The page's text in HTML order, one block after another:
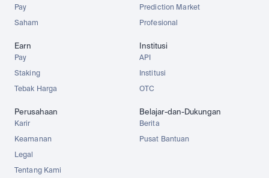
Pay
Saham
Prediction Market
Profesional
Earn
Pay
Staking
Tebak Harga
Institusi
API
Institusi
OTC
Perusahaan
Karir
Keamanan
Legal
Tentang Kami
Belajar-dan-Dukungan
Berita
Pusat Bantuan